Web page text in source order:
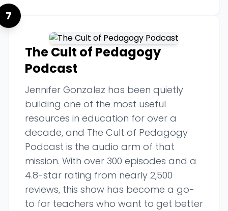
7
The Cult of Pedagogy
Podcast
Jennifer Gonzalez has been quietly
building one of the most useful
resources in education for over a
decade, and The Cult of Pedagogy
Podcast is the audio arm of that
mission. With over 300 episodes and a
4.8-star rating from nearly 2,500
reviews, this show has become a go-
to for teachers who want to get better